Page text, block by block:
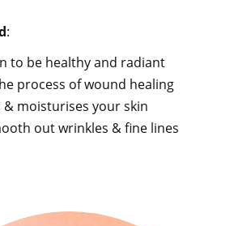
:
to be healthy and radiant
process of wound healing
& moisturises your skin
out wrinkles & fine lines